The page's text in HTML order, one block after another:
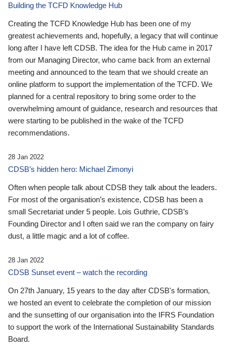
Building the TCFD Knowledge Hub
Creating the TCFD Knowledge Hub has been one of my
greatest achievements and, hopefully, a legacy that will continue
long after I have left CDSB. The idea for the Hub came in 2017
from our Managing Director, who came back from an external
meeting and announced to the team that we should create an
online platform to support the implementation of the TCFD. We
planned for a central repository to bring some order to the
overwhelming amount of guidance, research and resources that
were starting to be published in the wake of the TCFD
recommendations.
28 Jan 2022
CDSB’s hidden hero: Michael Zimonyi
Often when people talk about CDSB they talk about the leaders.
For most of the organisation’s existence, CDSB has been a
small Secretariat under 5 people. Lois Guthrie, CDSB’s
Founding Director and I often said we ran the company on fairy
dust, a little magic and a lot of coffee.
28 Jan 2022
CDSB Sunset event – watch the recording
On 27th January, 15 years to the day after CDSB's formation,
we hosted an event to celebrate the completion of our mission
and the sunsetting of our organisation into the IFRS Foundation
to support the work of the International Sustainability Standards
Board.